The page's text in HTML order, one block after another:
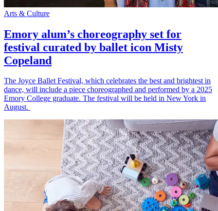
Arts & Culture
Emory alum’s choreography set for
festival curated by ballet icon Misty
Copeland
The Joyce Ballet Festival, which celebrates the best and brightest in
dance, will include a piece choreographed and performed by a 2025
Emory College graduate. The festival will be held in New York in
August.